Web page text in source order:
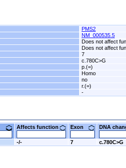
PMS2
NM_000535.5
Does not affect
Does not affect
7
c.780C>G
p.(=)
Homo
no
r.(=)
-
Affects function Exon DNA
-/- 7 c.780C>G